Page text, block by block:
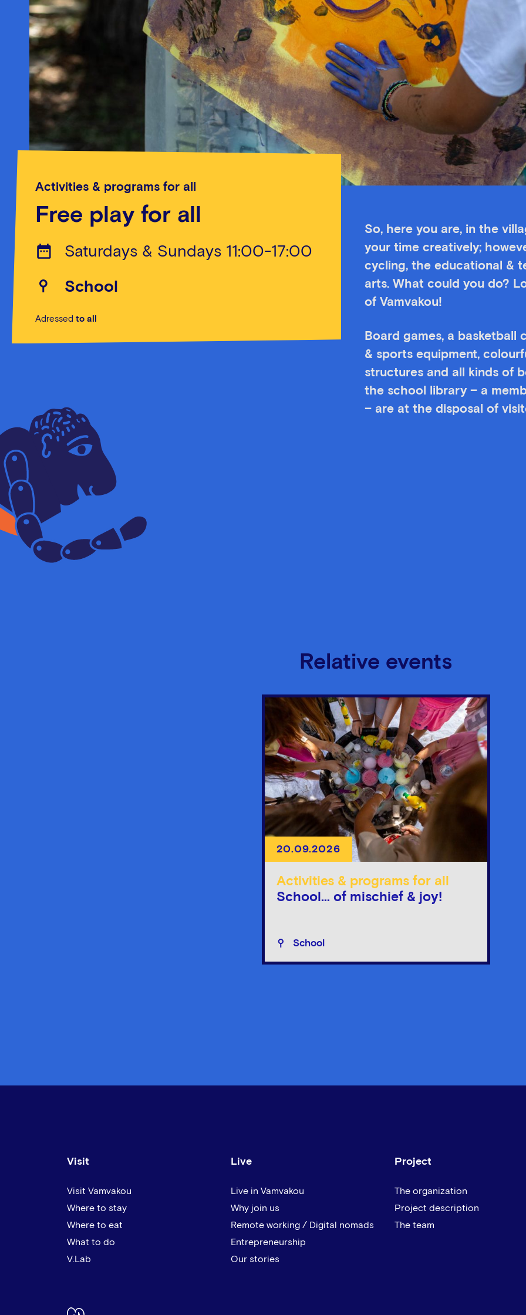
Activities & programs for all
Free play for all
Saturdays & Sundays 11:00-17:00
School
Adressed to all
So, here you are, in the
your time creatively;
cycling, the educational &
arts. What could you do?
of Vamvakou!
Board games, a basketball
& sports equipment,
structures and all kinds of
the school library – a
– are at the disposal of
Relative events
20.09.2026
Activities & programs for all
School... of mischief & joy!
School
Visit
Visit Vamvakou
Where to stay
Where to eat
What to do
V.Lab
Live
Live in Vamvakou
Why join us
Remote working / Digital nomads
Entrepreneurship
Our stories
Project
The organization
Project description
The team